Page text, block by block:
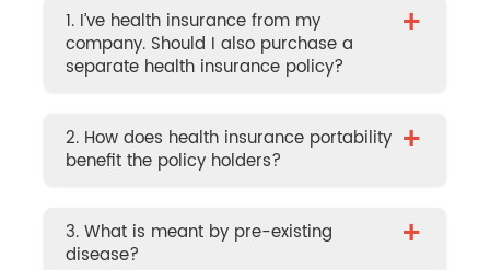
1. I’ve health insurance from my
company. Should I also purchase a
separate health insurance policy?
+
2. How does health insurance portability
benefit the policy holders?
+
3. What is meant by pre-existing
disease?
+